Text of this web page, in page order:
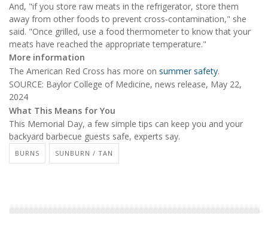
And, "if you store raw meats in the refrigerator, store them
away from other foods to prevent cross-contamination," she
said. "Once grilled, use a food thermometer to know that your
meats have reached the appropriate temperature."
More information
The American Red Cross has more on summer safety.
SOURCE: Baylor College of Medicine, news release, May 22,
2024
What This Means for You
This Memorial Day, a few simple tips can keep you and your
backyard barbecue guests safe, experts say.
BURNS SUNBURN / TAN